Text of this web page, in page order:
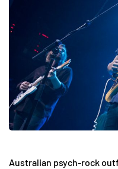
Australian psych-rock